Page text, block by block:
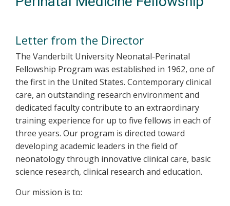
Letter from the Director
The Vanderbilt University Neonatal-Perinatal
Fellowship Program was established in 1962, one of
the first in the United States. Contemporary clinical
care, an outstanding research environment and
dedicated faculty contribute to an extraordinary
training experience for up to five fellows in each of
three years. Our program is directed toward
developing academic leaders in the field of
neonatology through innovative clinical care, basic
science research, clinical research and education.
Our mission is to: